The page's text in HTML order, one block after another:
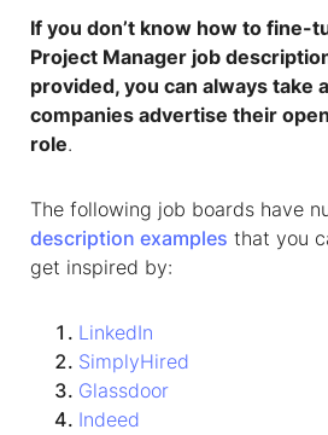
If you don’t know how to fine-
Project Manager job
provided, you can always take
companies advertise their
role.
The following job boards have
description examples that you
get inspired by:
LinkedIn
SimplyHired
Glassdoor
Indeed